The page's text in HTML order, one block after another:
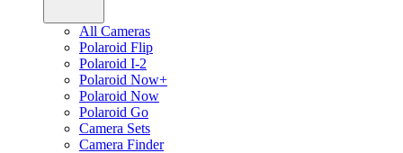
All Cameras
Polaroid Flip
Polaroid I-2
Polaroid Now+
Polaroid Now
Polaroid Go
Camera Sets
Camera Finder